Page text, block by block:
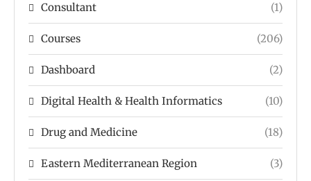
Consultant (1)
Courses (206)
Dashboard (2)
Digital Health & Health Informatics (10)
Drug and Medicine (18)
Eastern Mediterranean Region (3)